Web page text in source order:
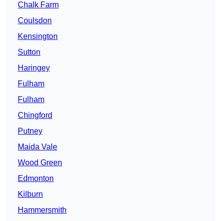
Chalk Farm
Coulsdon
Kensington
Sutton
Haringey
Fulham
Fulham
Chingford
Putney
Maida Vale
Wood Green
Edmonton
Kilburn
Hammersmith